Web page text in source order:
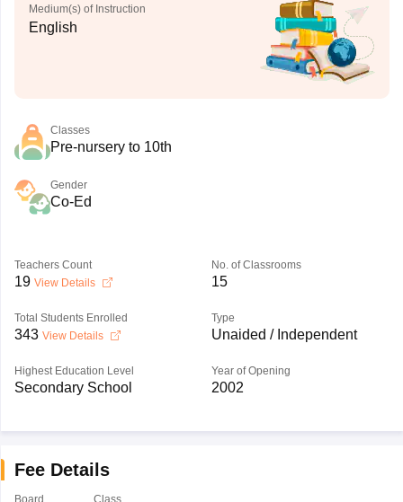
Medium(s) of Instruction
English
Classes
Pre-nursery to 10th
Gender
Co-Ed
Teachers Count
19 View Details
No. of Classrooms
15
Total Students Enrolled
343 View Details
Type
Unaided / Independent
Highest Education Level
Secondary School
Year of Opening
2002
Fee Details
Board
Class